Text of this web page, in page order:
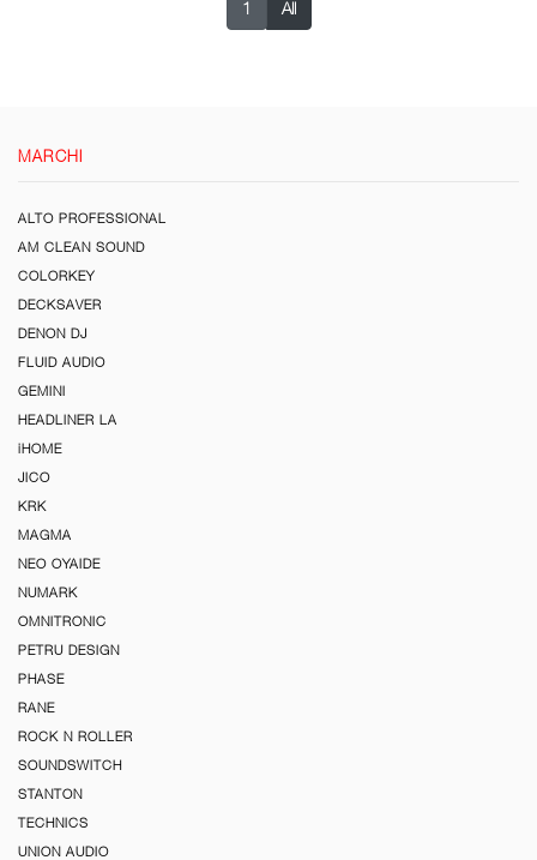
1 All
MARCHI
ALTO PROFESSIONAL
AM CLEAN SOUND
COLORKEY
DECKSAVER
DENON DJ
FLUID AUDIO
GEMINI
HEADLINER LA
iHOME
JICO
KRK
MAGMA
NEO OYAIDE
NUMARK
OMNITRONIC
PETRU DESIGN
PHASE
RANE
ROCK N ROLLER
SOUNDSWITCH
STANTON
TECHNICS
UNION AUDIO